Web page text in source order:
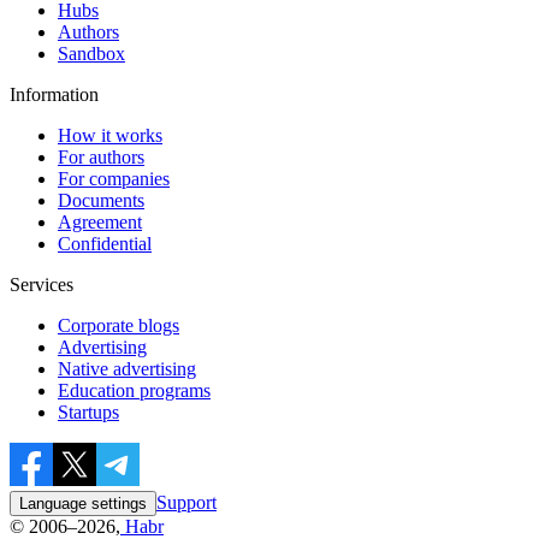
Hubs
Authors
Sandbox
Information
How it works
For authors
For companies
Documents
Agreement
Confidential
Services
Corporate blogs
Advertising
Native advertising
Education programs
Startups
Language settings
Support
© 2006–2026, Habr